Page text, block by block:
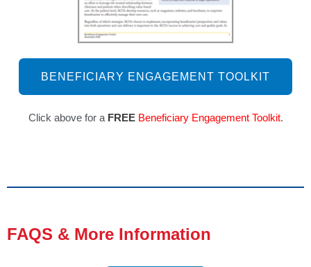
BENEFICIARY ENGAGEMENT TOOLKIT
Click above for a FREE Beneficiary Engagement Toolkit.
FAQS & More Information